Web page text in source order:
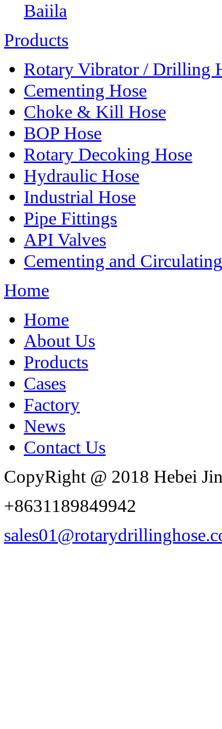
Baiila
Products
Rotary Vibrator / Drilling
Cementing Hose
Choke & Kill Hose
BOP Hose
Rotary Decoking Hose
Hydraulic Hose
Industrial Hose
Pipe Fittings
API Valves
Cementing and
Home
Home
About Us
Products
Cases
Factory
News
Contact Us
CopyRight @ 2018 Hebei
+8631189849942